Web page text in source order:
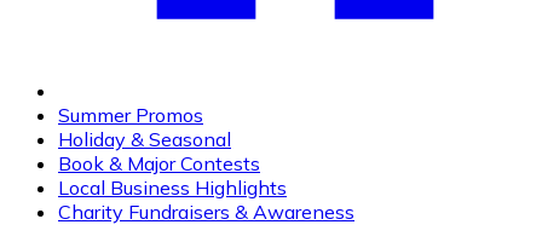
Summer Promos
Holiday & Seasonal
Book & Major Contests
Local Business Highlights
Charity Fundraisers & Awareness